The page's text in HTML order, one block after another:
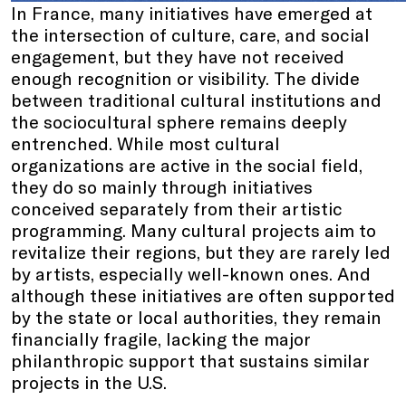
In France, many initiatives have emerged at
the intersection of culture, care, and social
engagement, but they have not received
enough recognition or visibility. The divide
between traditional cultural institutions and
the sociocultural sphere remains deeply
entrenched. While most cultural
organizations are active in the social field,
they do so mainly through initiatives
conceived separately from their artistic
programming. Many cultural projects aim to
revitalize their regions, but they are rarely led
by artists, especially well-known ones. And
although these initiatives are often supported
by the state or local authorities, they remain
financially fragile, lacking the major
philanthropic support that sustains similar
projects in the U.S.